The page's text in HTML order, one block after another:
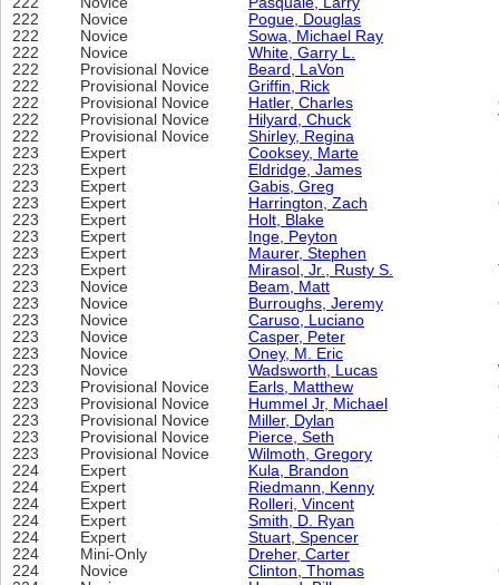
222
Novice Pogue, Douglas
222
Novice Sowa, Michael Ray
222
Novice White, Garry L.
222
Provisional Novice Beard, LaVon
222
Provisional Novice Griffin, Rick
222
Provisional Novice Hatler, Charles
222
Provisional Novice Hilyard, Chuck
222
Provisional Novice Shirley, Regina
223
Expert Cooksey, Marte
223
Expert Eldridge, James
223
Expert Gabis, Greg
223
Expert Harrington, Zach
223
Expert Holt, Blake
223
Expert Inge, Peyton
223
Expert Maurer, Stephen
223
Expert Mirasol, Jr., Rusty S.
223
Novice Beam, Matt
223
Novice Burroughs, Jeremy
223
Novice Caruso, Luciano
223
Novice Casper, Peter
223
Novice Oney, M. Eric
223
Novice Wadsworth, Lucas
223
Provisional Novice Earls, Matthew
223
Provisional Novice Hummel Jr, Michael
223
Provisional Novice Miller, Dylan
223
Provisional Novice Pierce, Seth
223
Provisional Novice Wilmoth, Gregory
224
Expert Kula, Brandon
224
Expert Riedmann, Kenny
224
Expert Rolleri, Vincent
224
Expert Smith, D. Ryan
224
Expert Stuart, Spencer
224
Mini-Only Dreher, Carter
224
Novice Clinton, Thomas